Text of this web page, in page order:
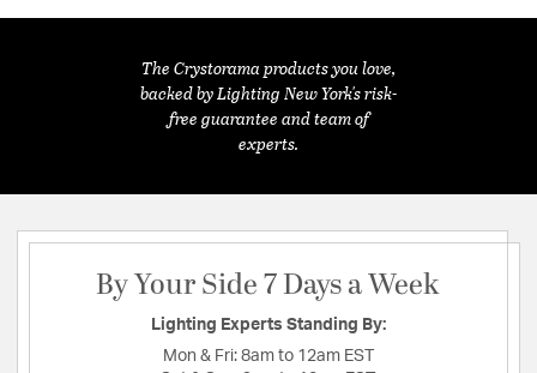
The Crystorama products you love,
backed by Lighting New York's risk-
free guarantee and team of
experts.
By Your Side 7 Days a Week
Lighting Experts Standing By:
Mon & Fri: 8am to 12am EST